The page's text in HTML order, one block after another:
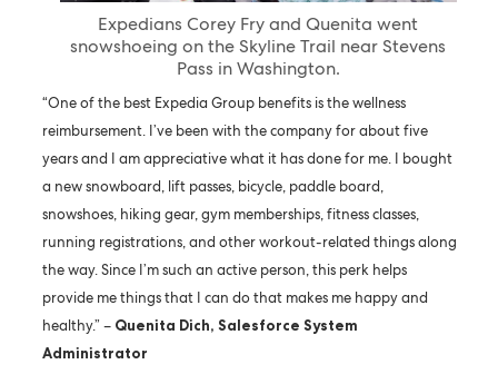
Expedians Corey Fry and Quenita went
snowshoeing on the Skyline Trail near Stevens
Pass in Washington.
“One of the best Expedia Group benefits is the wellness
reimbursement. I’ve been with the company for about five
years and I am appreciative what it has done for me. I bought
a new snowboard, lift passes, bicycle, paddle board,
snowshoes, hiking gear, gym memberships, fitness classes,
running registrations, and other workout-related things along
the way. Since I’m such an active person, this perk helps
provide me things that I can do that makes me happy and
healthy.” – Quenita Dich, Salesforce System
Administrator